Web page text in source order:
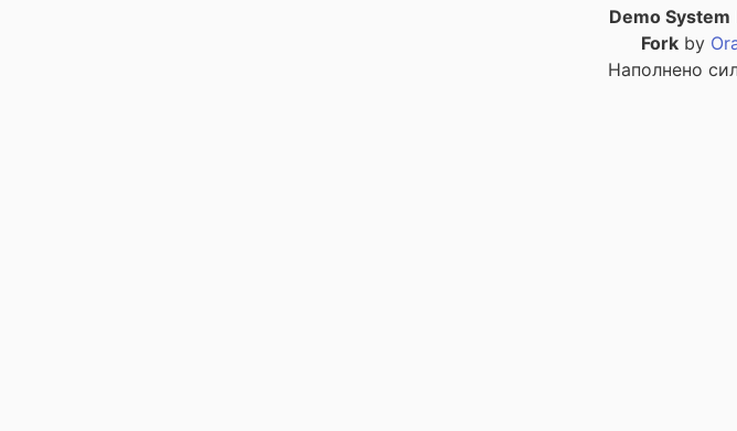
Demo System
Forkby
Наполнено